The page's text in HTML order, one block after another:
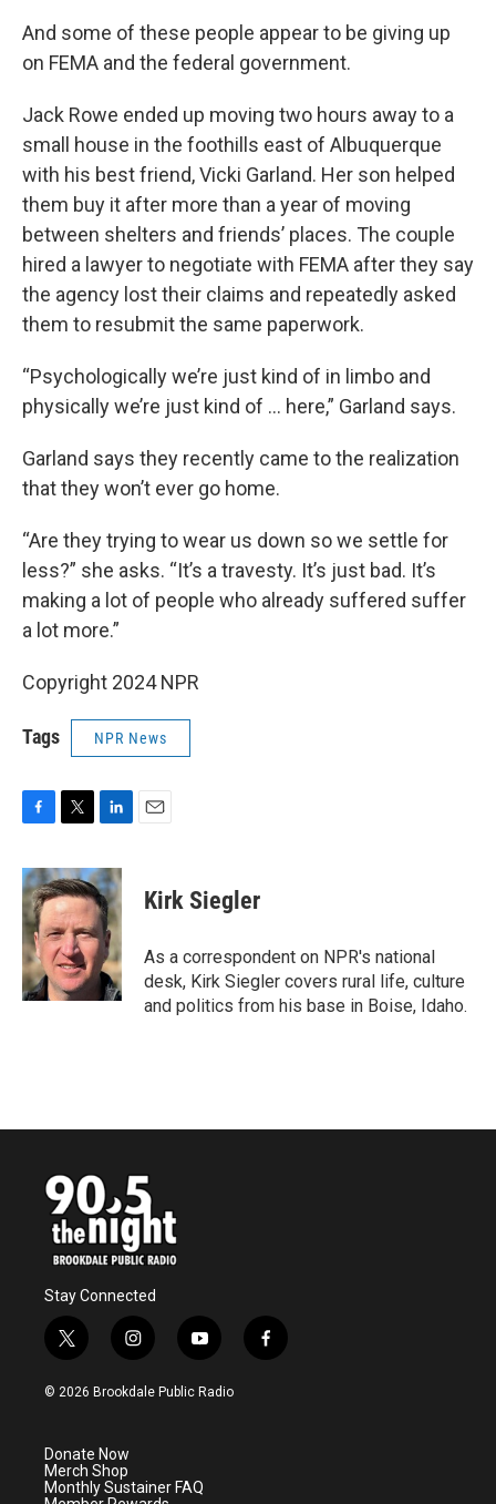
And some of these people appear to be giving up
on FEMA and the federal government.
Jack Rowe ended up moving two hours away to a
small house in the foothills east of Albuquerque
with his best friend, Vicki Garland. Her son helped
them buy it after more than a year of moving
between shelters and friends’ places. The couple
hired a lawyer to negotiate with FEMA after they say
the agency lost their claims and repeatedly asked
them to resubmit the same paperwork.
“Psychologically we’re just kind of in limbo and
physically we’re just kind of ... here,” Garland says.
Garland says they recently came to the realization
that they won’t ever go home.
“Are they trying to wear us down so we settle for
less?” she asks. “It’s a travesty. It’s just bad. It’s
making a lot of people who already suffered suffer
a lot more.”
Copyright 2024 NPR
Tags NPR News
c
e
b
o
o
k
i
t
t
e
r
n
k
e
d
I
n
Kirk Siegler
As a correspondent on NPR's national
desk, Kirk Siegler covers rural life, culture
and politics from his base in Boise, Idaho.
Stay Connected
t
w
i
e
r
i
n
s
a
y
o
u
f
a
© 2026 Brookdale Public Radio
Donate Now
Merch Shop
Monthly Sustainer FAQ